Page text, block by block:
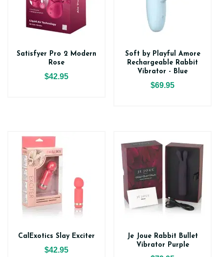
Satisfyer Pro 2 Modern
Rose
$42.95
Soft by Playful Amore
Rechargeable Rabbit
Vibrator - Blue
$69.95
CalExotics Slay Exciter
$42.95
Je Joue Rabbit Bullet
Vibrator Purple